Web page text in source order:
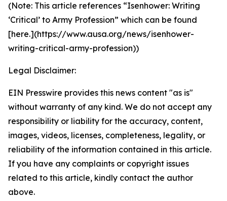
(Note: This article references “Isenhower: Writing
‘Critical’ to Army Profession” which can be found
[here.](https://www.ausa.org/news/isenhower-
writing-critical-army-profession))
Legal Disclaimer:
EIN Presswire provides this news content "as is"
without warranty of any kind. We do not accept any
responsibility or liability for the accuracy, content,
images, videos, licenses, completeness, legality, or
reliability of the information contained in this article.
If you have any complaints or copyright issues
related to this article, kindly contact the author
above.